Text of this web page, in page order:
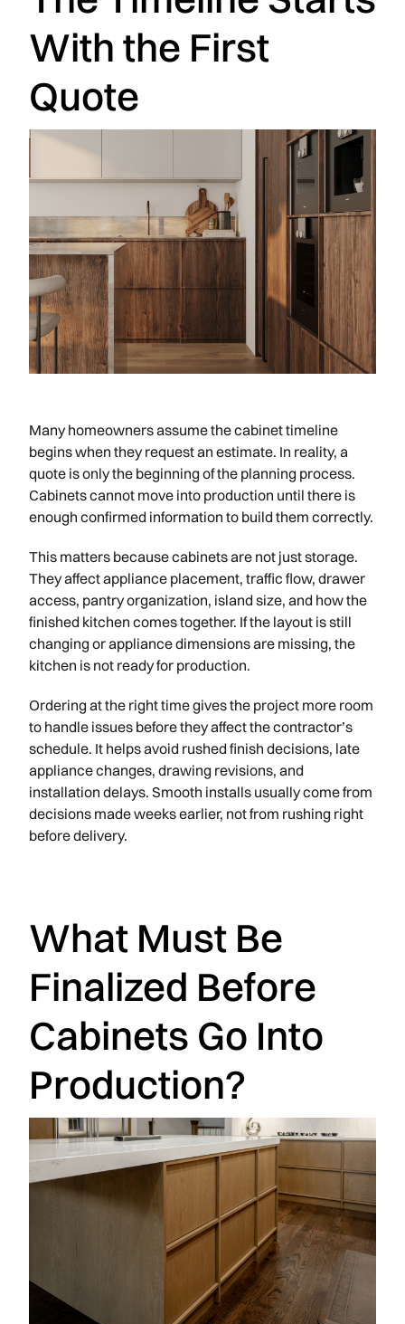
With the First
Quote
Many homeowners assume the cabinet timeline
begins when they request an estimate. In reality, a
quote is only the beginning of the planning process.
Cabinets cannot move into production until there is
enough confirmed information to build them correctly.
This matters because cabinets are not just storage.
They affect appliance placement, traffic flow, drawer
access, pantry organization, island size, and how the
finished kitchen comes together. If the layout is still
changing or appliance dimensions are missing, the
kitchen is not ready for production.
Ordering at the right time gives the project more room
to handle issues before they affect the contractor’s
schedule. It helps avoid rushed finish decisions, late
appliance changes, drawing revisions, and
installation delays. Smooth installs usually come from
decisions made weeks earlier, not from rushing right
before delivery.
What Must Be
Finalized Before
Cabinets Go Into
Production?